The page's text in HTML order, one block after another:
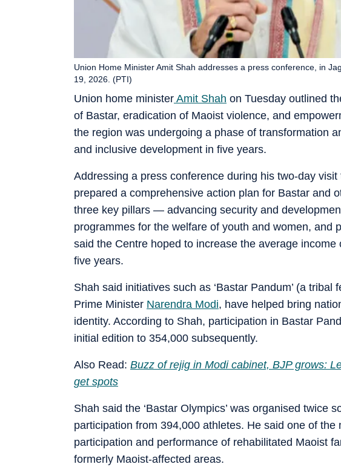
Union home minister Amit Shah on Tuesday outlined
of Bastar, eradication of Maoist violence, and
the region was undergoing a phase of transformation
and inclusive development in five years.
Union Home Minister Amit Shah addresses a press conference, in
19, 2026. (PTI)
Addressing a press conference during his two-day
prepared a comprehensive action plan for Bastar and
three key pillars — advancing security and
programmes for the welfare of youth and women, and
said the Centre hoped to increase the average
five years.
Shah said initiatives such as ‘Bastar Pandum’ (a
Prime Minister Narendra Modi, have helped bring
identity. According to Shah, participation in Bastar
initial edition to 354,000 subsequently.
Also Read: Buzz of rejig in Modi cabinet, BJP grows:
get spots
Shah said the ‘Bastar Olympics’ was organised twice
participation from 394,000 athletes. He said one of
participation and performance of rehabilitated Maoist
formerly Maoist-affected areas.